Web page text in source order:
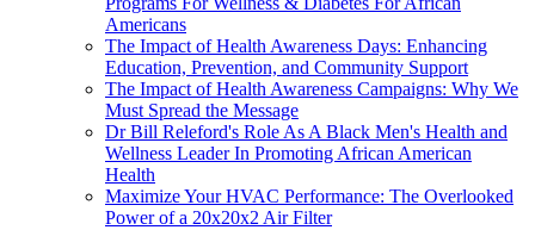
Americans
The Impact of Health Awareness Days: Enhancing
Education, Prevention, and Community Support
The Impact of Health Awareness Campaigns: Why We
Must Spread the Message
Dr Bill Releford's Role As A Black Men's Health and
Wellness Leader In Promoting African American
Health
Maximize Your HVAC Performance: The Overlooked
Power of a 20x20x2 Air Filter